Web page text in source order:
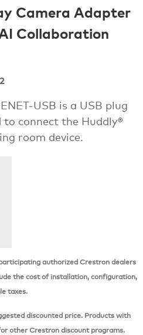
Camera Adapter
Collaboration
USB is a USB plug
connect the Huddly®
room device.
authorized Crestron dealers
the cost of installation, configuration,
taxes.
discounted price. Products with
other Crestron discount programs.